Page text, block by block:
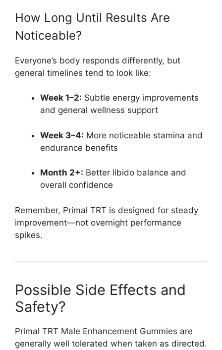
How Long Until Results Are
Noticeable?
Everyone’s body responds differently, but
general timelines tend to look like:
Week 1–2: Subtle energy improvements
and general wellness support
Week 3–4: More noticeable stamina and
endurance benefits
Month 2+: Better libido balance and
overall confidence
Remember, Primal TRT is designed for steady
improvement—not overnight performance
spikes.
Possible Side Effects and
Safety?
Primal TRT Male Enhancement Gummies are
generally well tolerated when taken as directed.